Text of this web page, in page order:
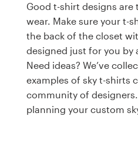
Good t-shirt designs
wear. Make sure your t-
the back of the closet
designed just for you by
Need ideas? We’ve
examples of sky t-shirts
community of
planning your custom
design
Logo design
Business card
Web page design